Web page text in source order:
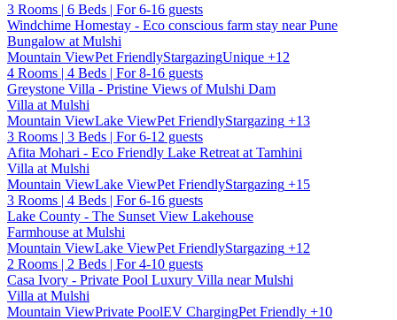
3 Rooms | 6 Beds | For 6-16 guests
Windchime Homestay - Eco conscious farm stay near Pune
Bungalow at Mulshi
Mountain ViewPet FriendlyStargazingUnique +12
4 Rooms | 4 Beds | For 8-16 guests
Greystone Villa - Pristine Views of Mulshi Dam
Villa at Mulshi
Mountain ViewLake ViewPet FriendlyStargazing +13
3 Rooms | 3 Beds | For 6-12 guests
Afita Mohari - Eco Friendly Lake Retreat at Tamhini
Villa at Mulshi
Mountain ViewLake ViewPet FriendlyStargazing +15
3 Rooms | 4 Beds | For 6-16 guests
Lake County - The Sunset View Lakehouse
Farmhouse at Mulshi
Mountain ViewLake ViewPet FriendlyStargazing +12
2 Rooms | 2 Beds | For 4-10 guests
Casa Ivory - Private Pool Luxury Villa near Mulshi
Villa at Mulshi
Mountain ViewPrivate PoolEV ChargingPet Friendly +10